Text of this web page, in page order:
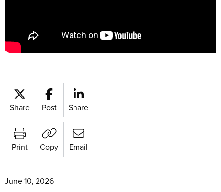
Share Post Share
Print Copy Email
June 10, 2026